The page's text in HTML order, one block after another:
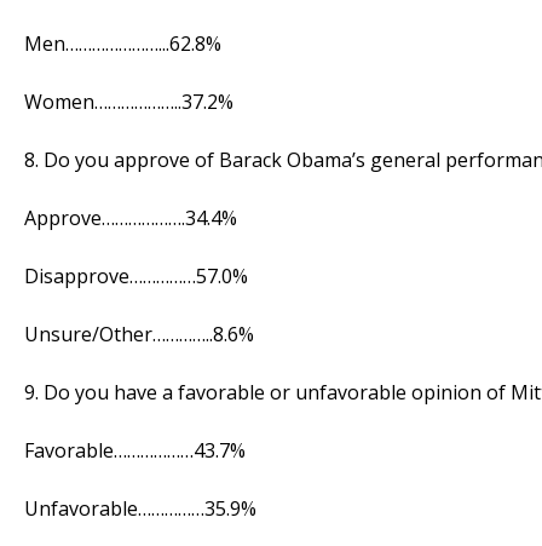
Men…………………...62.8%
Women………………..37.2%
8. Do you approve of Barack Obama’s general
Approve……………….34.4%
Disapprove……………57.0%
Unsure/Other…………..8.6%
9. Do you have a favorable or unfavorable opinion of
Favorable………………43.7%
Unfavorable……………35.9%